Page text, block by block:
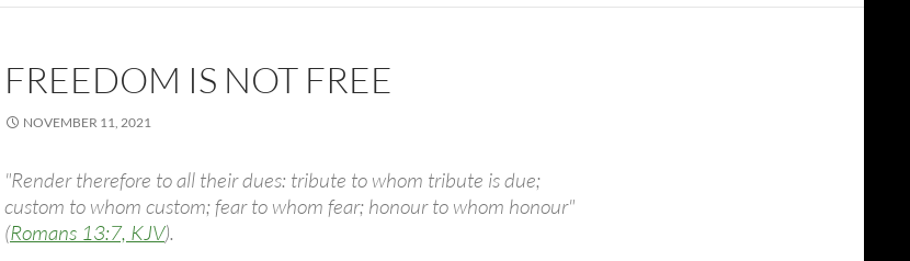
FREEDOM IS NOT FREE
NOVEMBER 11, 2021
"Render therefore to all their dues: tribute to whom tribute is due;
custom to whom custom; fear to whom fear; honour to whom honour"
(Romans 13:7, KJV).